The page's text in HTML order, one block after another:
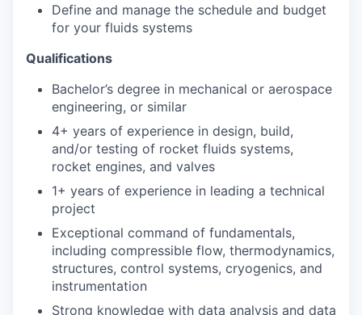
Define and manage the schedule and budget
for your fluids systems
Qualifications
Bachelor’s degree in mechanical or aerospace
engineering, or similar
4+ years of experience in design, build,
and/or testing of rocket fluids systems,
rocket engines, and valves
1+ years of experience in leading a technical
project
Exceptional command of fundamentals,
including compressible flow, thermodynamics,
structures, control systems, cryogenics, and
instrumentation
Strong knowledge with data analysis and data